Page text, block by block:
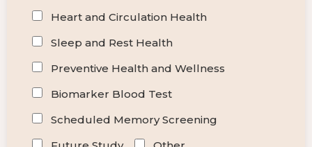
Heart and Circulation Health
Sleep and Rest Health
Preventive Health and Wellness
Biomarker Blood Test
Scheduled Memory Screening